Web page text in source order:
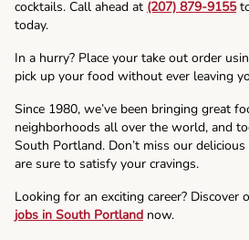
cocktails. Call ahead at (207) 879-9155
today.
In a hurry? Place your take out order
pick up your food without ever leaving
Since 1980, we’ve been bringing great
neighborhoods all over the world, and
South Portland. Don’t miss our delicious
are sure to satisfy your cravings.
Looking for an exciting career? Discover
jobs in South Portland now.